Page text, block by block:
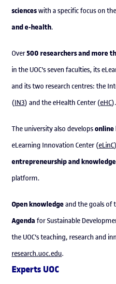
scienceswith a specific focus on the
and e-health.
Over500 researchers and more
in the UOC's seven faculties, its
and its two research centres: the
(IN3) and the eHealth Center (eHC).
The university also developsonline
eLearning Innovation Center (eLinC
entrepreneurship and
platform.
Open knowledge and the goals of
Agenda for Sustainable
the UOC's teaching, research and
research.uoc.edu.
Experts UOC